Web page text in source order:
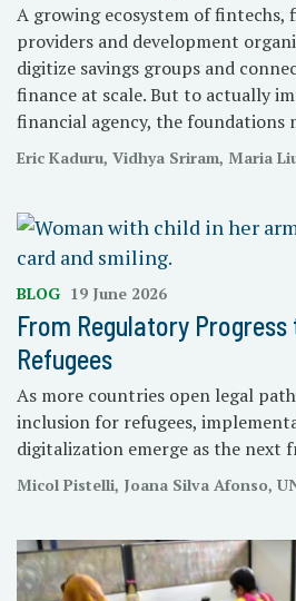
A growing ecosystem of fintechs,
providers and development
digitize savings groups and
finance at scale. But to actually
financial agency, the foundations
Eric Kaduru, Vidhya Sriram, Maria
BLOG 19 June 2026
From Regulatory
Refugees
As more countries open legal
inclusion for refugees,
digitalization emerge as the next
Micol Pistelli, Joana Silva Afonso,